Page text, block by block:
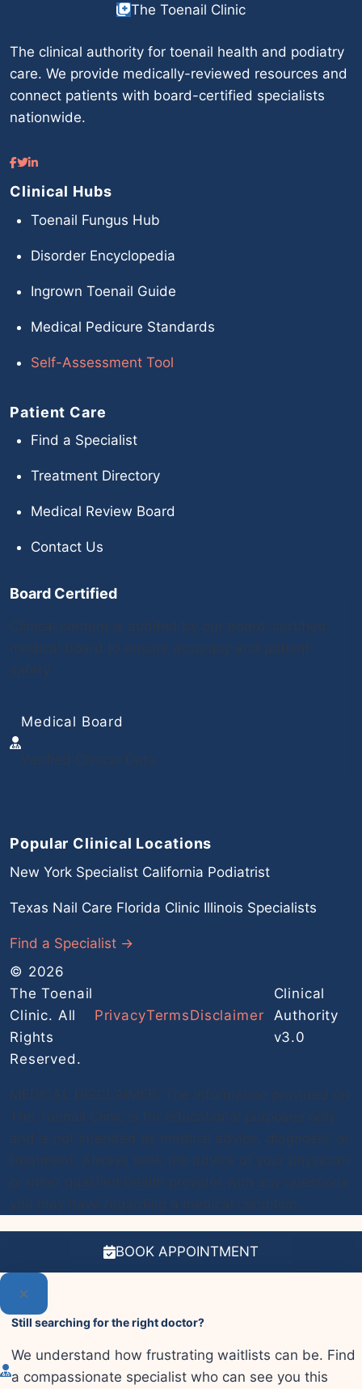
The Toenail Clinic
The clinical authority for toenail health and podiatry
care. We provide medically-reviewed resources and
connect patients with board-certified specialists
nationwide.
Clinical Hubs
Toenail Fungus Hub
Disorder Encyclopedia
Ingrown Toenail Guide
Medical Pedicure Standards
Self-Assessment Tool
Patient Care
Find a Specialist
Treatment Directory
Medical Review Board
Contact Us
Board Certified
Medical Board
Popular Clinical Locations
New York Specialist California Podiatrist
Texas Nail Care Florida Clinic Illinois Specialists
Find a Specialist →
© 2026
The Toenail
Clinic. All
Rights
Reserved.
PrivacyTermsDisclaimer
Clinical
Authority
v3.0
BOOK APPOINTMENT
Still searching for the right doctor?
We understand how frustrating waitlists can be. Find
a compassionate specialist who can see you this